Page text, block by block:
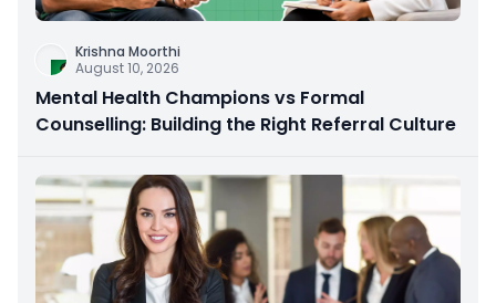
Krishna Moorthi
August 10, 2026
Mental Health Champions vs Formal
Counselling: Building the Right Referral Culture